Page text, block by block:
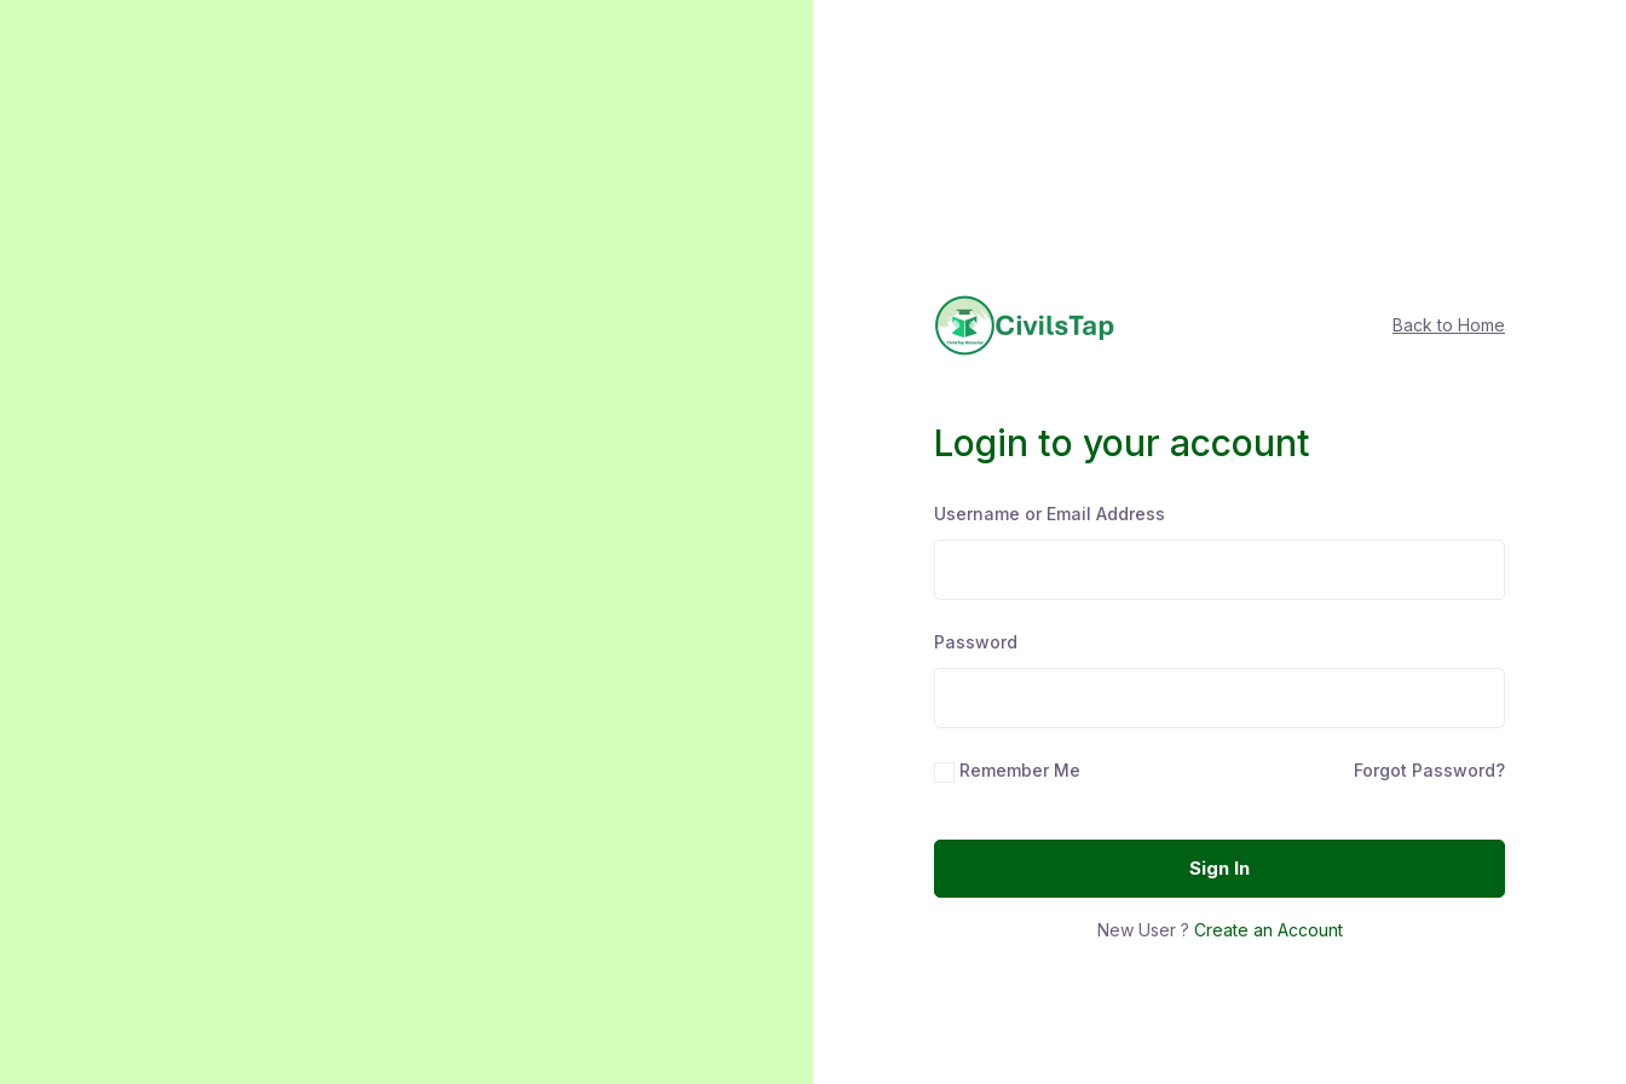
Back to Home
Login to your account
Username or Email Address
Password
Remember Me Forgot Password?
Sign In
New User ? Create an Account